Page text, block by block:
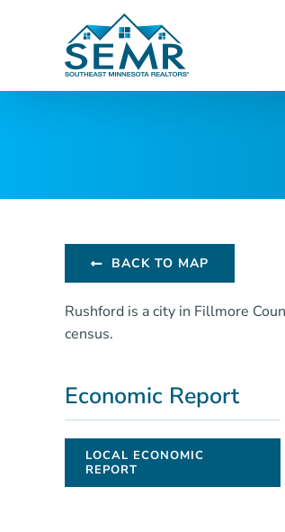
BACK TO MAP
Rushford is a city in Fillmore
census.
Economic Report
LOCAL ECONOMIC
REPORT